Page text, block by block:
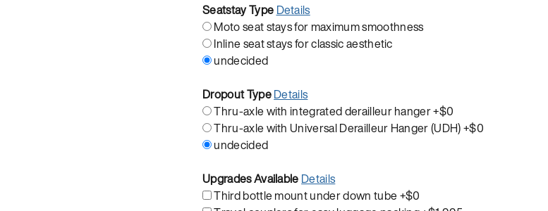
Seatstay Type Details
Moto seat stays for maximum smoothness
Inline seat stays for classic aesthetic
undecided
Dropout TypeDetails
Thru-axle with integrated derailleur hanger+$0
Thru-axle with Universal Derailleur Hanger (UDH)+$0
undecided
Upgrades Available Details
Third bottle mount under down tube+$0